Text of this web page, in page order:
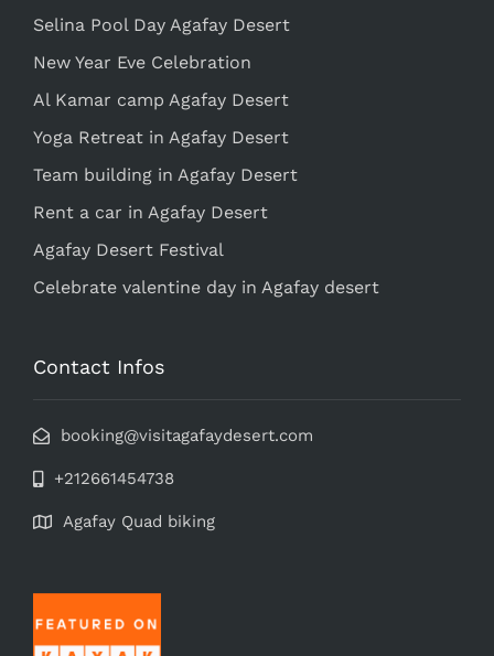
Selina Pool Day Agafay Desert
New Year Eve Celebration
Al Kamar camp Agafay Desert
Yoga Retreat in Agafay Desert
Team building in Agafay Desert
Rent a car in Agafay Desert
Agafay Desert Festival
Celebrate valentine day in Agafay desert
Contact Infos
booking@visitagafaydesert.com
+212661454738
Agafay Quad biking